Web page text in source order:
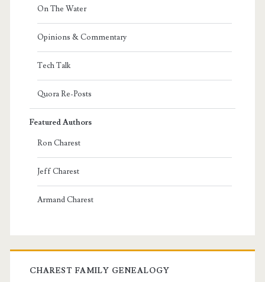
On The Water
Opinions & Commentary
Tech Talk
Quora Re-Posts
Featured Authors
Ron Charest
Jeff Charest
Armand Charest
CHAREST FAMILY GENEALOGY